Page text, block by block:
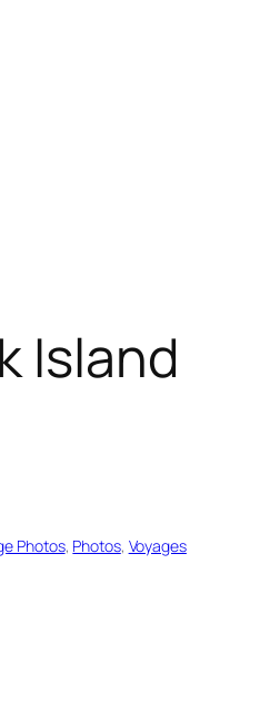
Island
Photos, Photos, Voyages